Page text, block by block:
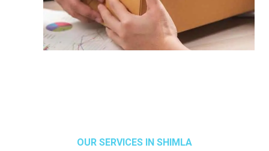
OUR SERVICES IN SHIMLA